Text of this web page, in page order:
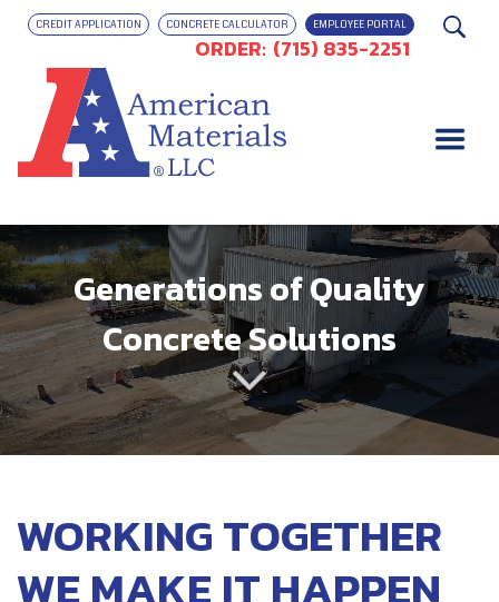
EMPLOYEE PORTAL
CONCRETE CALCULATOR
CREDIT APPLICATION
ORDER: (715) 835-2251
Generations of Quality
Concrete Solutions
WORKING TOGETHER
WE MAKE IT HAPPEN